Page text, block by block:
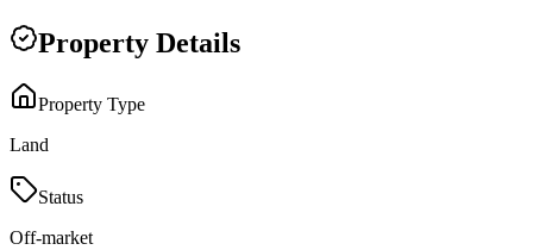
Property Details
Property Type
Land
Status
Off-market